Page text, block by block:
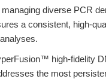
diverse PCR
a consistent, high-
high-fidelity
the most